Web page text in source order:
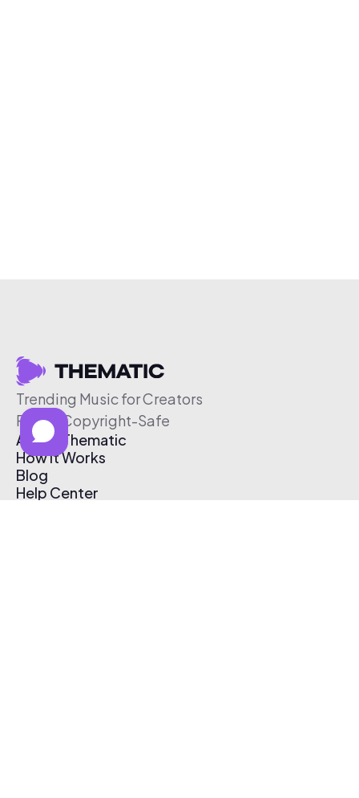
Trending Music for Creators
Free & Copyright-Safe
About Thematic
How It Works
Blog
Help Center